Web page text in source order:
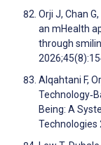
Orji J, Chan
an mHealth
through
Alqahtani F,
Being: A
Technologies